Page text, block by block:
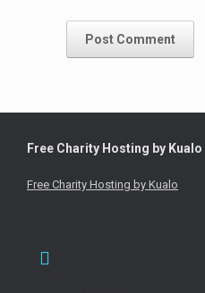
Free Charity Hosting by Kualo
Free Charity Hosting by Kualo